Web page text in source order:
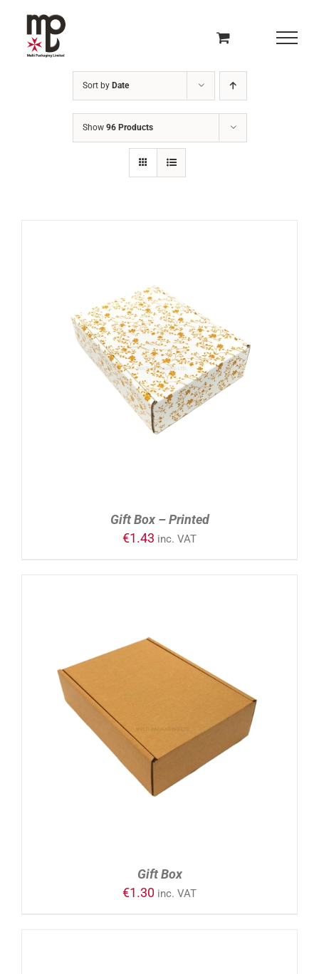
content
Sort by Date
Show 96 Products
ADD TO CART / DETAILS
Gift Box – Printed
€1.43 inc. VAT
ADD TO CART DETAILS
Gift Box
€1.30 inc. VAT